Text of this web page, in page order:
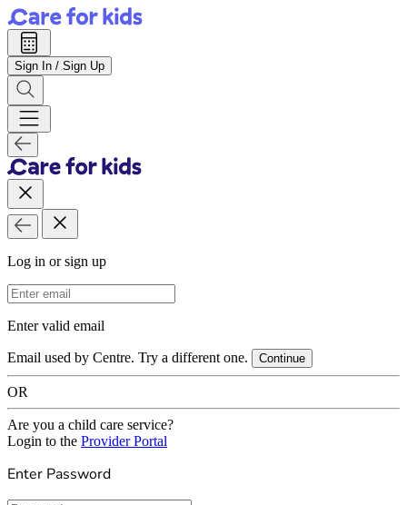
Sign In / Sign Up
Log in or sign up
Email Address
Enter valid email
Email used by Centre. Try a different one. Continue
OR
Are you a child care service?
Login to the Provider Portal
Enter Password